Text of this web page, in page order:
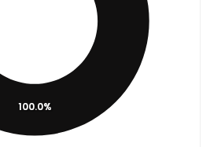
100.0%